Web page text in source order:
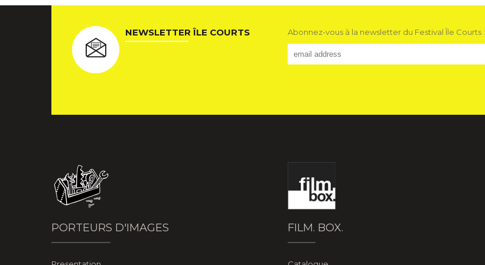
NEWSLETTER ÎLE COURTS Abonnez-vous à la newsletter du Festival Île Courts :
PORTEURS D'IMAGES FILM. BOX.